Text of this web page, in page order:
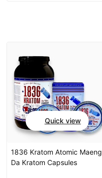
Quick view
1836 Kratom Atomic Maeng
Da Kratom Capsules